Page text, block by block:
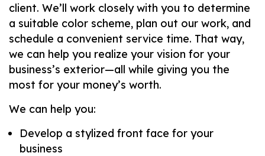
client. We’ll work closely with you to determine
a suitable color scheme, plan out our work, and
schedule a convenient service time. That way,
we can help you realize your vision for your
business’s exterior—all while giving you the
most for your money’s worth.
We can help you:
Develop a stylized front face for your
business